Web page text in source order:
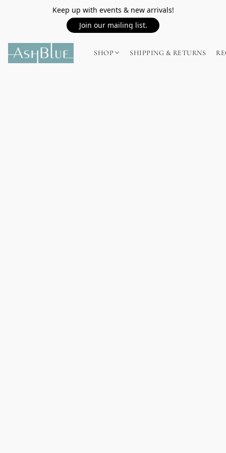
Keep up with events & new arrivals!
Join our mailing list.
SHOP SHIPPING & RETURNS